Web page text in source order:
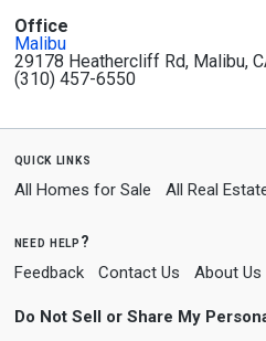
Office
Malibu
29178 Heathercliff Rd, Malibu,
(310) 457-6550
quick links
All Homes for Sale All Real
need help?
Feedback Contact Us About Us
Do Not Sell or Share My